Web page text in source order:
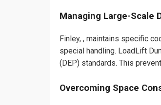
Managing Large-Scale
Finley, , maintains specific
special handling. LoadLift
(DEP) standards. This
Overcoming Space